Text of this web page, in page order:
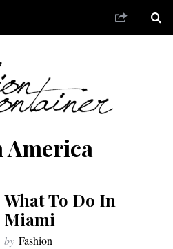
America
What To Do In
Miami
by Fashion